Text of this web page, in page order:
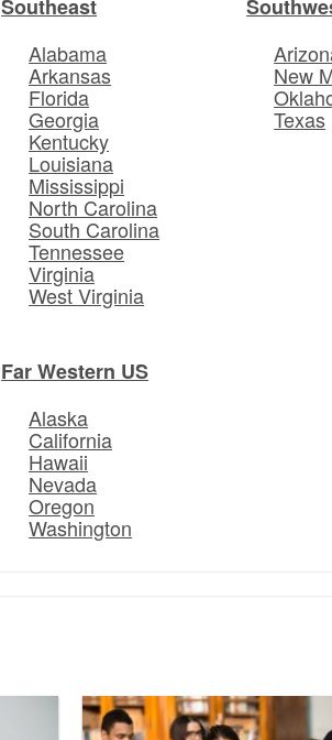
Southeast
Alabama
Arkansas
Florida
Georgia
Kentucky
Louisiana
Mississippi
North Carolina
South Carolina
Tennessee
Virginia
West Virginia
New
Texas
Far Western US
Alaska
California
Hawaii
Nevada
Oregon
Washington